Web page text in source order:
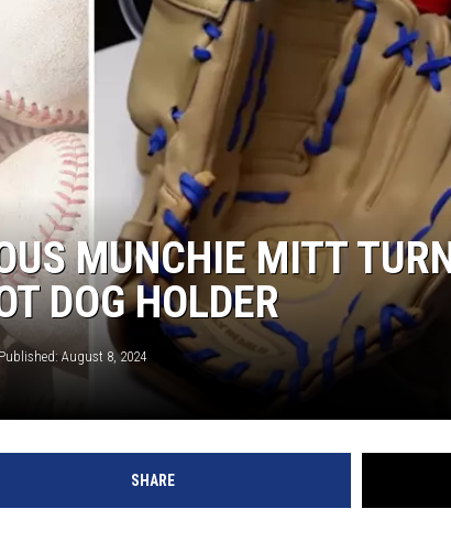
DONNY
DJ
AT-40
MUNCHIE MITT
DOG HOLDER
Published: August 8, 2024
SHARE